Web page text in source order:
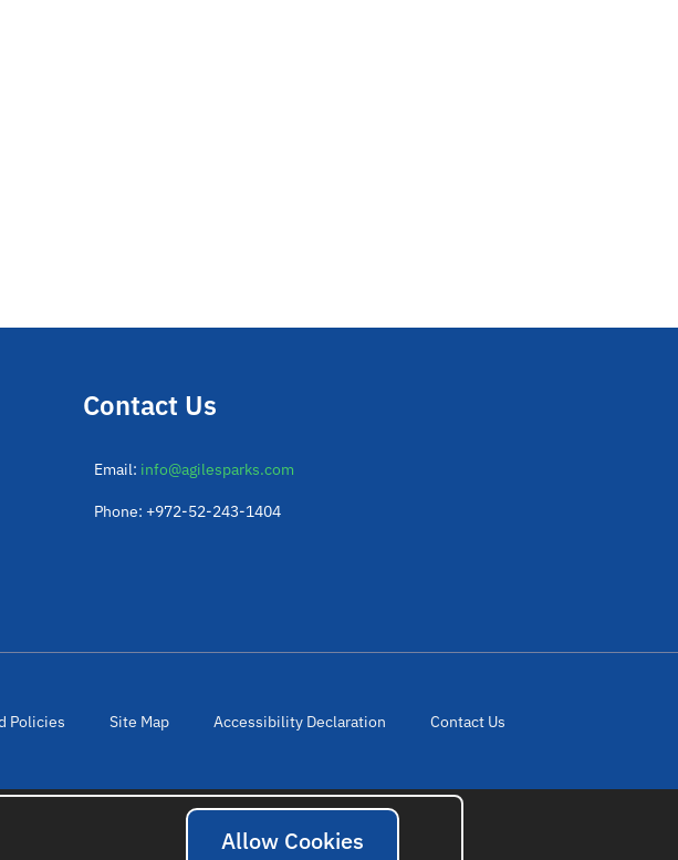
Contact Us
Email: info@agilesparks.com
Phone: +972-52-243-1404
Policies Site Map Accessibility Declaration Contact Us
Allow Cookies